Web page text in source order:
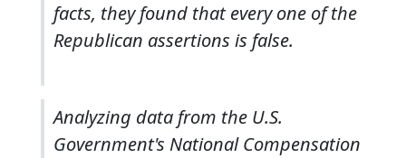
facts, they found that every one of the
Republican assertions is false.
Analyzing data from the U.S.
Government's National Compensation